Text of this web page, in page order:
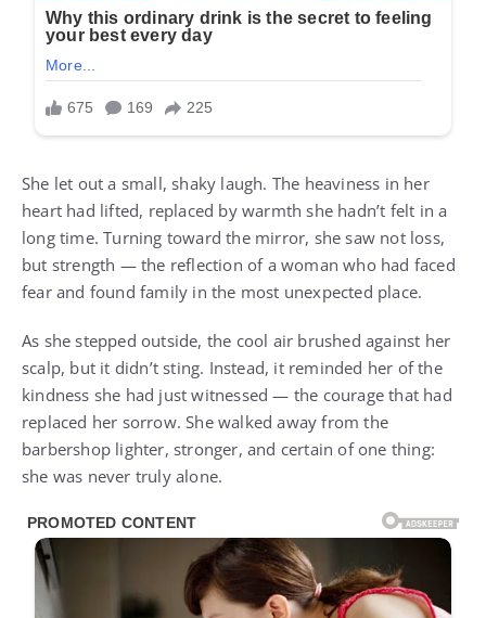
She let out a small, shaky laugh. The heaviness in her
heart had lifted, replaced by warmth she hadn’t felt in a
long time. Turning toward the mirror, she saw not loss,
but strength — the reflection of a woman who had faced
fear and found family in the most unexpected place.
As she stepped outside, the cool air brushed against her
scalp, but it didn’t sting. Instead, it reminded her of the
kindness she had just witnessed — the courage that had
replaced her sorrow. She walked away from the
barbershop lighter, stronger, and certain of one thing:
she was never truly alone.